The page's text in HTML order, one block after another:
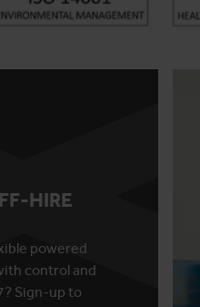
HIRE
powered
control and
Sign-up to